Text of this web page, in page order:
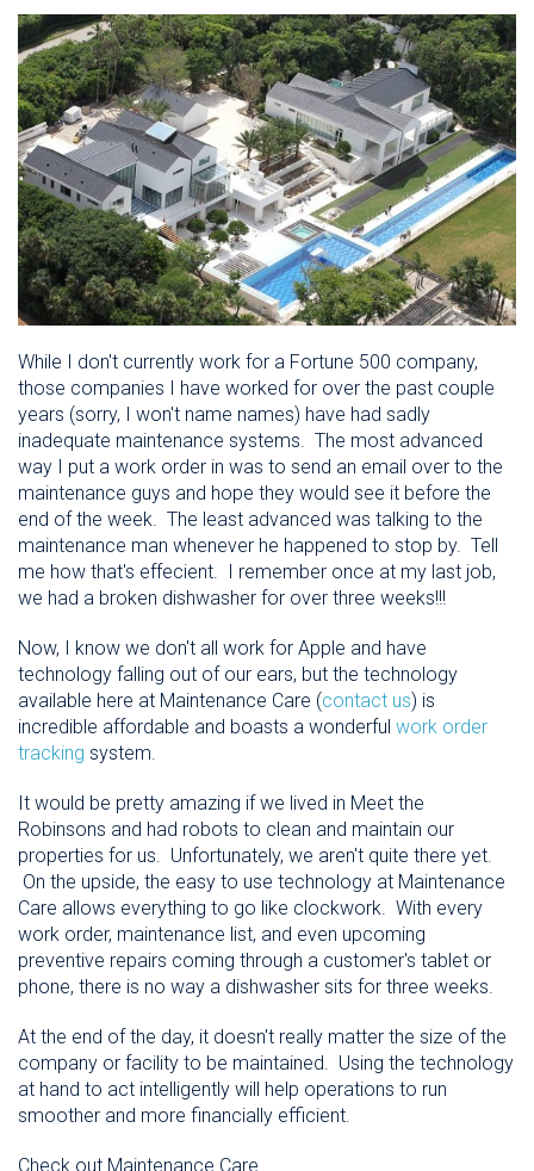
While I don't currently work for a Fortune 500 company,
those companies I have worked for over the past couple
years (sorry, I won't name names) have had sadly
inadequate maintenance systems. The most advanced
way I put a work order in was to send an email over to the
maintenance guys and hope they would see it before the
end of the week. The least advanced was talking to the
maintenance man whenever he happened to stop by. Tell
me how that's effecient. I remember once at my last job,
we had a broken dishwasher for over three weeks!!!
Now, I know we don't all work for Apple and have
technology falling out of our ears, but the technology
available here at Maintenance Care (contact us) is
incredible affordable and boasts a wonderful work order
tracking system.
It would be pretty amazing if we lived in Meet the
Robinsons and had robots to clean and maintain our
properties for us. Unfortunately, we aren't quite there yet.
On the upside, the easy to use technology at Maintenance
Care allows everything to go like clockwork. With every
work order, maintenance list, and even upcoming
preventive repairs coming through a customer's tablet or
phone, there is no way a dishwasher sits for three weeks.
At the end of the day, it doesn't really matter the size of the
company or facility to be maintained. Using the technology
at hand to act intelligently will help operations to run
smoother and more financially efficient.
Check out Maintenance Care